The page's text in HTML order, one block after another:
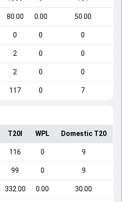
80.00 0.00 50.00
0 0 0
2 0 0
2 0 0
117 0 7
T20I WPL Domestic T20
116 0 9
99 0 9
332.00 0.00 30.00